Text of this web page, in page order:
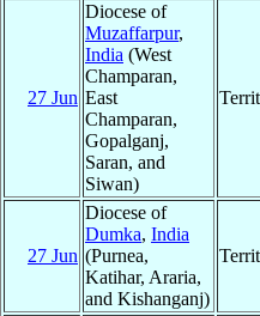
27 Jun
Diocese of
Muzaffarpur,
India (West
Champaran,
East
Champaran,
Gopalganj,
Saran, and
Siwan)
27 Jun
Diocese of
Dumka, India
(Purnea,
Katihar, Araria,
and Kishanganj)